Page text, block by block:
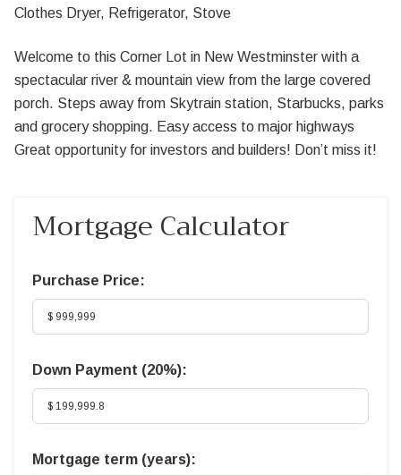
Clothes Dryer, Refrigerator, Stove
Welcome to this Corner Lot in New Westminster with a
spectacular river & mountain view from the large covered
porch. Steps away from Skytrain station, Starbucks, parks
and grocery shopping. Easy access to major highways
Great opportunity for investors and builders! Don’t miss it!
Mortgage Calculator
Purchase Price:
Down Payment (20%):
Mortgage term (years):